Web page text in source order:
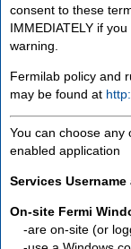
consent to these
IMMEDIATELY if
warning.
Fermilab policy and
may be found at
You can choose any
enabled application
Services
On-site Fermi
are on-site (or